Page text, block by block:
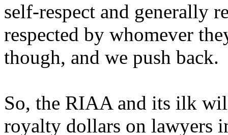
self-respect and generally
respected by whomever
though, and we push back.
So, the RIAA and its ilk
royalty dollars on lawyers